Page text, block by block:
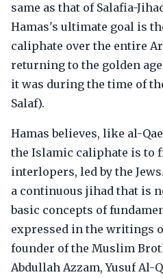
same as that of Salafia-
Hamas's ultimate goal is
caliphate over the entire
returning to the golden
it was during the time of
Salaf).
Hamas believes, like al-
the Islamic caliphate is to
interlopers, led by the
a continuous jihad that is
basic concepts of
expressed in the writings
founder of the Muslim
Abdullah Azzam, Yusuf Al-